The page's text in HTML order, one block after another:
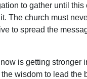
to gather until
The church must
to spread the
is getting stronger
wisdom to lead the